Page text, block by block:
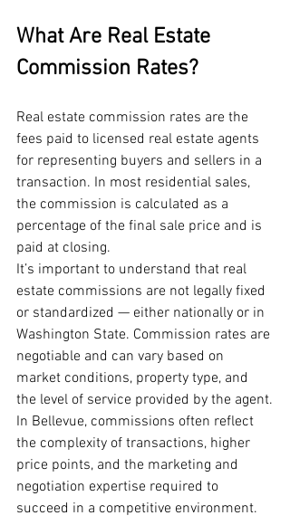
What Are Real Estate
Commission Rates?
Real estate commission rates are the
fees paid to licensed real estate agents
for representing buyers and sellers in a
transaction. In most residential sales,
the commission is calculated as a
percentage of the final sale price and is
paid at closing.
It’s important to understand that real
estate commissions are not legally fixed
or standardized — either nationally or in
Washington State. Commission rates are
negotiable and can vary based on
market conditions, property type, and
the level of service provided by the agent.
In Bellevue, commissions often reflect
the complexity of transactions, higher
price points, and the marketing and
negotiation expertise required to
succeed in a competitive environment.